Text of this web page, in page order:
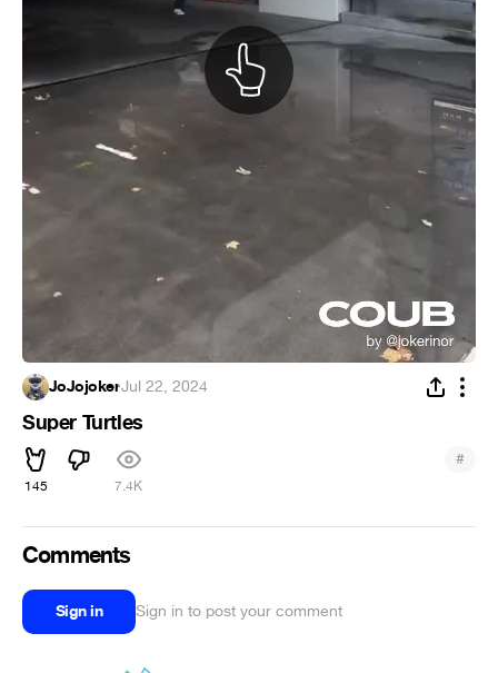
JoJojoker·Jul 22, 2024
Super Turtles
145 7.4K
#
Comments
Sign in Sign in to post your comment